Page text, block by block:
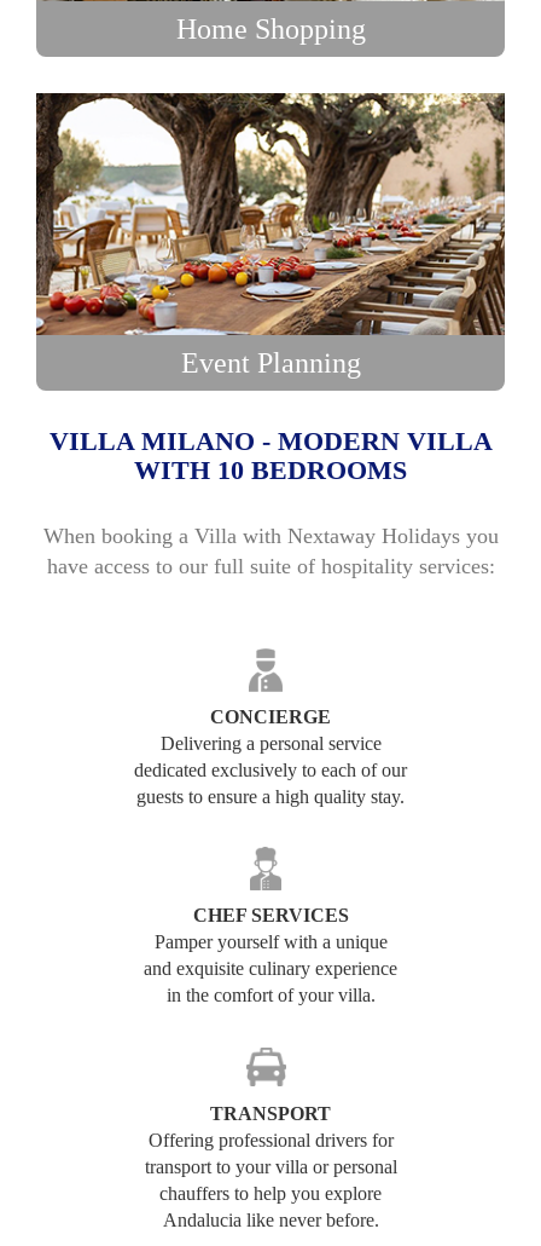
Home Shopping
Event Planning
VILLA MILANO - MODERN VILLA
WITH 10 BEDROOMS
When booking a Villa with Nextaway Holidays you
have access to our full suite of hospitality services:
CONCIERGE
Delivering a personal service
dedicated exclusively to each of our
guests to ensure a high quality stay.
CHEF SERVICES
Pamper yourself with a unique
and exquisite culinary experience
in the comfort of your villa.
TRANSPORT
Offering professional drivers for
transport to your villa or personal
chauffers to help you explore
Andalucia like never before.